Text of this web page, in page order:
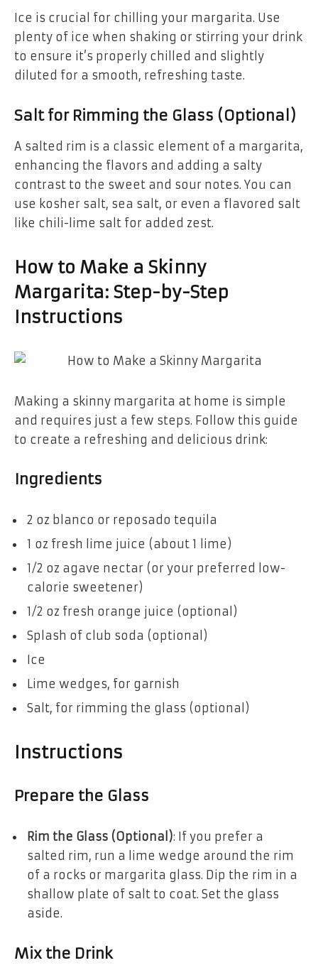
Ice is crucial for chilling your margarita. Use
plenty of ice when shaking or stirring your drink
to ensure it’s properly chilled and slightly
diluted for a smooth, refreshing taste.
Salt for Rimming the Glass (Optional)
A salted rim is a classic element of a margarita,
enhancing the flavors and adding a salty
contrast to the sweet and sour notes. You can
use kosher salt, sea salt, or even a flavored salt
like chili-lime salt for added zest.
How to Make a Skinny
Margarita: Step-by-Step
Instructions
Making a skinny margarita at home is simple
and requires just a few steps. Follow this guide
to create a refreshing and delicious drink:
Ingredients
2 oz blanco or reposado tequila
1 oz fresh lime juice (about 1 lime)
1/2 oz agave nectar (or your preferred low-
calorie sweetener)
1/2 oz fresh orange juice (optional)
Splash of club soda (optional)
Ice
Lime wedges, for garnish
Salt, for rimming the glass (optional)
Instructions
Prepare the Glass
Rim the Glass (Optional): If you prefer a
salted rim, run a lime wedge around the rim
of a rocks or margarita glass. Dip the rim in a
shallow plate of salt to coat. Set the glass
aside.
Mix the Drink